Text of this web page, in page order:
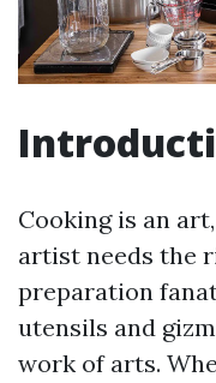
Cooking is an
artist needs the
preparation
utensils and
work of arts.